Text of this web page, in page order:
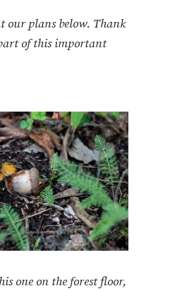
our plans below. Thank
of this important
one on the forest floor,